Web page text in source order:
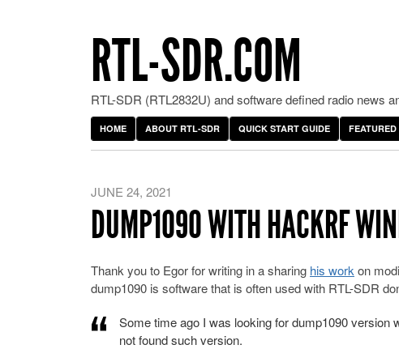
RTL-SDR.COM
RTL-SDR (RTL2832U) and software defined radio news
HOME ABOUT RTL-SDR QUICK START GUIDE
JUNE 24, 2021
DUMP1090 WITH HACKRF
Thank you to Egor for writing in a sharing his work on
dump1090 is software that is often used with RTL-SDR
Some time ago I was looking for dump1090
not found such version.